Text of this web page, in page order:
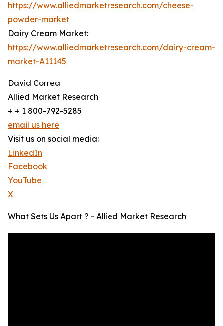
https://www.alliedmarketresearch.com/cheese-
powder-market
Dairy Cream Market:
https://www.alliedmarketresearch.com/dairy-cream-
market-A11145
David Correa
Allied Market Research
+ + 1 800-792-5285
email us here
Visit us on social media:
LinkedIn
Facebook
YouTube
X
What Sets Us Apart ? - Allied Market Research